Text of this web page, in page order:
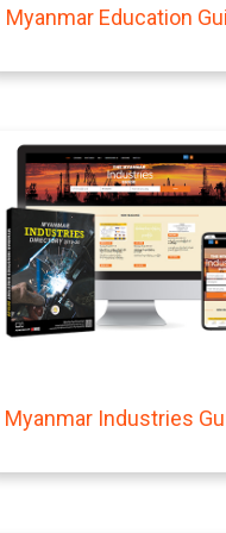
Myanmar Education
Myanmar Industries